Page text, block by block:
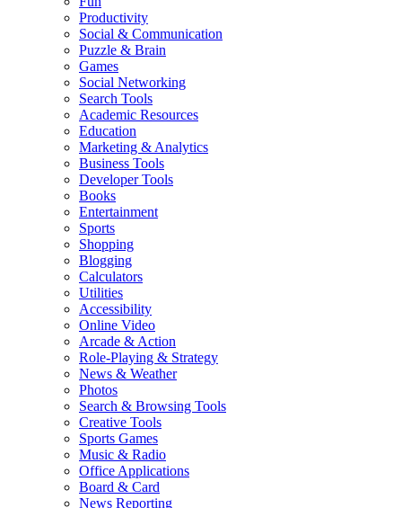
Productivity
Social & Communication
Puzzle & Brain
Games
Social Networking
Search Tools
Academic Resources
Education
Marketing & Analytics
Business Tools
Developer Tools
Books
Entertainment
Sports
Shopping
Blogging
Calculators
Utilities
Accessibility
Online Video
Arcade & Action
Role-Playing & Strategy
News & Weather
Photos
Search & Browsing Tools
Creative Tools
Sports Games
Music & Radio
Office Applications
Board & Card
News Reporting